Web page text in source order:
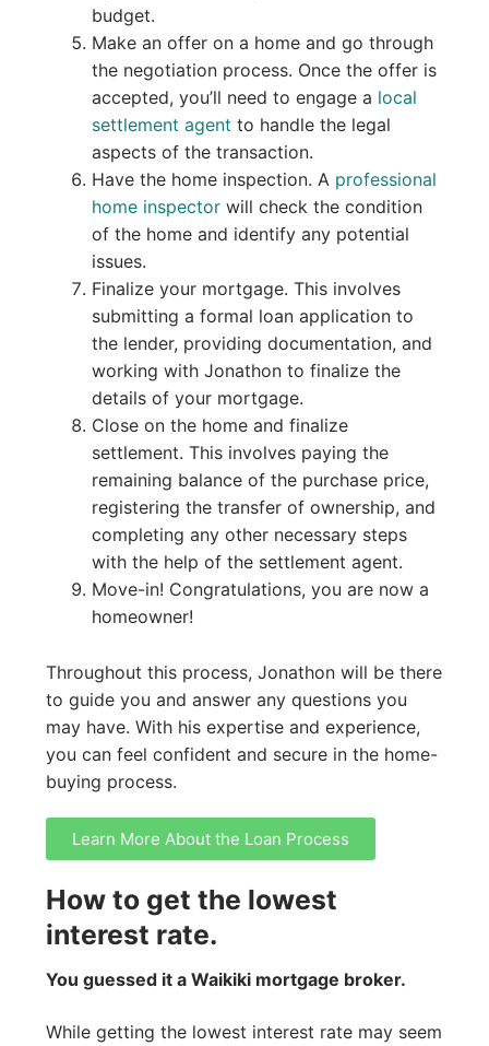
budget.
Make an offer on a home and go through
the negotiation process. Once the offer is
accepted, you’ll need to engage a local
settlement agent to handle the legal
aspects of the transaction.
Have the home inspection. A professional
home inspectorwill check the condition
of the home and identify any potential
issues.
Finalize your mortgage. This involves
submitting a formal loan application to
the lender, providing documentation, and
working with Jonathon to finalize the
details of your mortgage.
Close on the home and finalize
settlement. This involves paying the
remaining balance of the purchase price,
registering the transfer of ownership, and
completing any other necessary steps
with the help of the settlement agent.
Move-in! Congratulations, you are now a
homeowner!
Throughout this process, Jonathon will be there
to guide you and answer any questions you
may have. With his expertise and experience,
you can feel confident and secure in the home-
buying process.
Learn More About the Loan Process
How to get the lowest
interest rate.
You guessed it a Waikiki mortgage broker.
While getting the lowest interest rate may seem